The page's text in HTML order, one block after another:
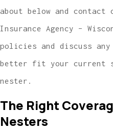
about below and contact
Insurance Agency –
policies and discuss any
better fit your current
nester.
The Right
Nesters